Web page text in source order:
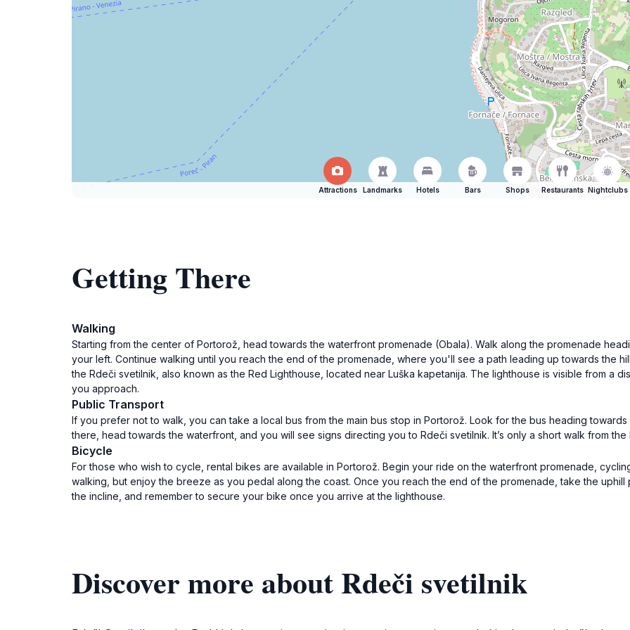
Attractions Landmarks Hotels Bars Shops Restaurants Nightclubs
Getting There
Walking
Starting from the center of Portorož, head towards the waterfront promenade (Obala). Walk along the promenade
your left. Continue walking until you reach the end of the promenade, where you'll see a path leading up towards the
the Rdeči svetilnik, also known as the Red Lighthouse, located near Luška kapetanija. The lighthouse is visible from a
you approach.
Public Transport
If you prefer not to walk, you can take a local bus from the main bus stop in Portorož. Look for the bus heading towards
there, head towards the waterfront, and you will see signs directing you to Rdeči svetilnik. It’s only a short walk from
Bicycle
For those who wish to cycle, rental bikes are available in Portorož. Begin your ride on the waterfront promenade,
walking, but enjoy the breeze as you pedal along the coast. Once you reach the end of the promenade, take the uphill
the incline, and remember to secure your bike once you arrive at the lighthouse.
Discover more about Rdeči svetilnik